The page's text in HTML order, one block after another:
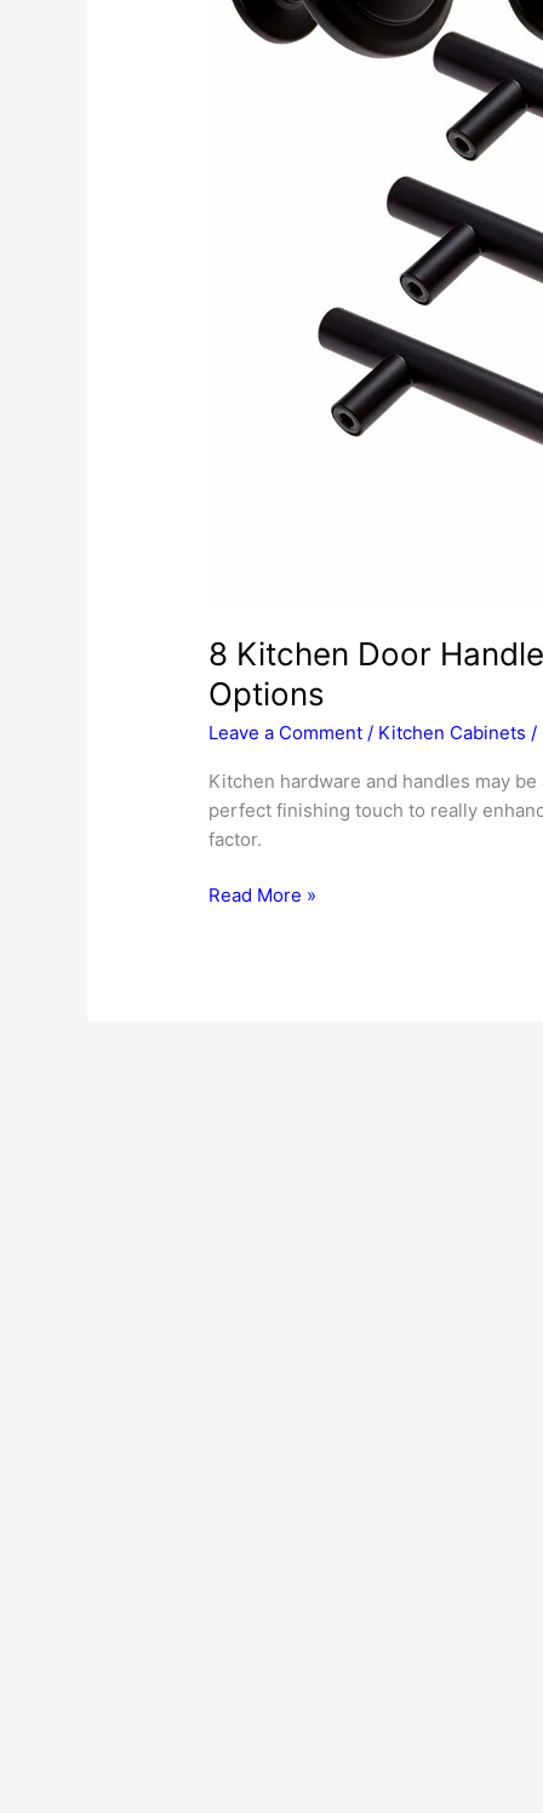
8 Kitchen Door
Options
Leave a Comment / Kitchen Cabinets /
Kitchen hardware and handles may
perfect finishing touch to really
factor.
8
Read More »